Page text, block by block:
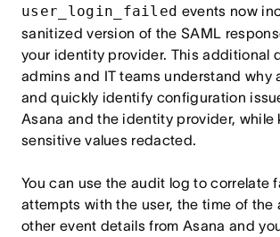
user_login_failed events now
sanitized version of the SAML
your identity provider. This additional
admins and IT teams understand why
and quickly identify configuration
Asana and the identity provider, while
sensitive values redacted.
You can use the audit log to correlate
attempts with the user, the time of the
other event details from Asana and